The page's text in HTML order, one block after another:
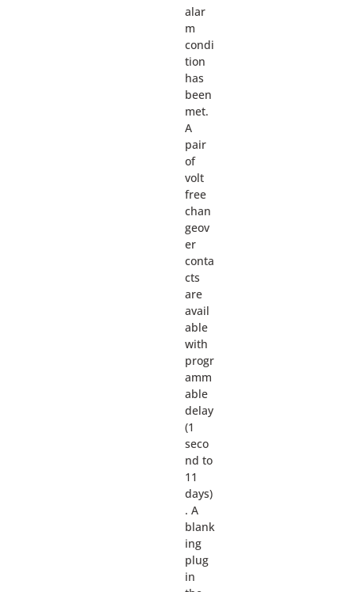
alar
m
condi
tion
has
been
met.
A
pair
of
volt
free
chan
geov
er
conta
cts
are
avail
able
with
progr
amm
able
delay
(1
seco
nd to
11
days)
. A
blank
ing
plug
in